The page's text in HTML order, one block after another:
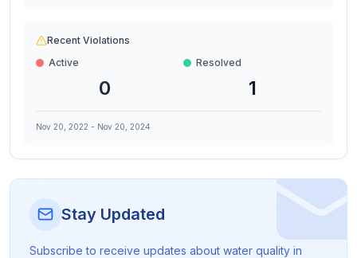
Recent Violations
Active
0
Resolved
1
Nov 20, 2022 - Nov 20, 2024
Stay Updated
Subscribe to receive updates about water quality in